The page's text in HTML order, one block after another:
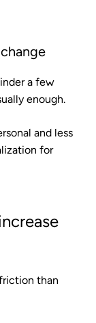
a few
enough.
and less
for
than